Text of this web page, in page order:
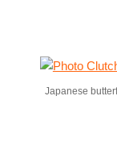
Japanese